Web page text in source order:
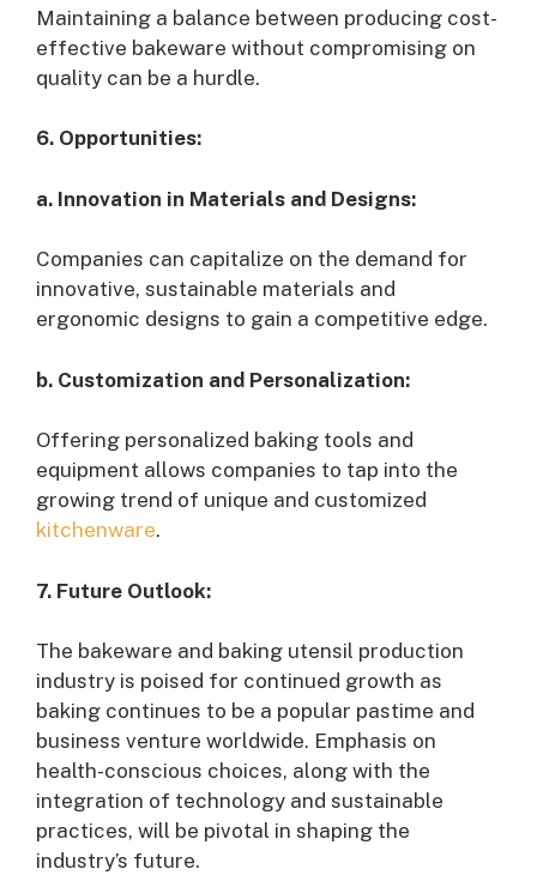
Maintaining a balance between producing cost-
effective bakeware without compromising on
quality can be a hurdle.
6. Opportunities:
a. Innovation in Materials and Designs:
Companies can capitalize on the demand for
innovative, sustainable materials and
ergonomic designs to gain a competitive edge.
b. Customization and Personalization:
Offering personalized baking tools and
equipment allows companies to tap into the
growing trend of unique and customized
kitchenware.
7. Future Outlook:
The bakeware and baking utensil production
industry is poised for continued growth as
baking continues to be a popular pastime and
business venture worldwide. Emphasis on
health-conscious choices, along with the
integration of technology and sustainable
practices, will be pivotal in shaping the
industry’s future.